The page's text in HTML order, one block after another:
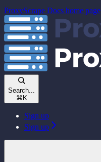
ProxyScrape Docs home page
Search...
⌘ K
Sign up
Sign up